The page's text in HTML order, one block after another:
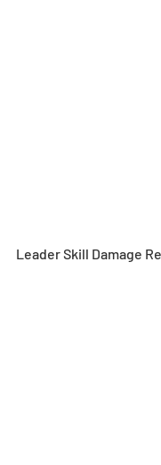
Leader Skill Damage